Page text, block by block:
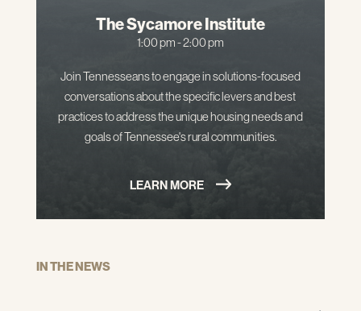
The Sycamore Institute
1:00 pm - 2:00 pm
Join Tennesseans to engage in solutions-focused
conversations about the specific levers and best
practices to address the unique housing needs and
goals of Tennessee's rural communities.
LEARN MORE
IN THE NEWS